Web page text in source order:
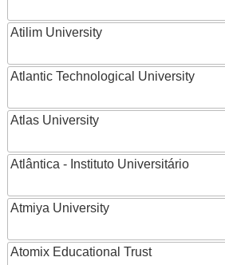
Atilim University
Atlantic Technological University
Atlas University
Atlântica - Instituto Universitário
Atmiya University
Atomix Educational Trust